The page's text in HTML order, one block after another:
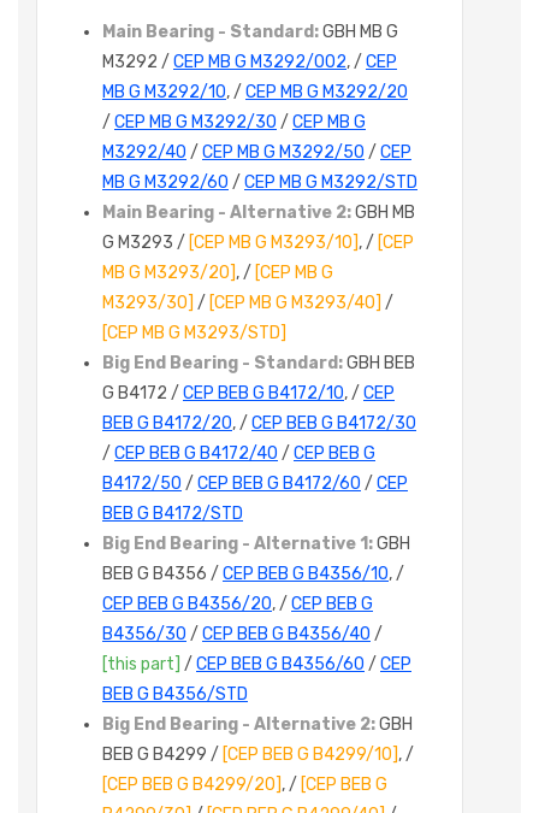
Main Bearing - Standard:GBH MB G
M3292 / CEP MB G M3292/002, / CEP
MB G M3292/10, / CEP MB G M3292/20
/ CEP MB G M3292/30 / CEP MB G
M3292/40 / CEP MB G M3292/50 / CEP
MB G M3292/60 / CEP MB G M3292/STD
Main Bearing - Alternative 2:GBH MB
G M3293 / [CEP MB G M3293/10], / [CEP
MB G M3293/20], / [CEP MB G
M3293/30] / [CEP MB G M3293/40] /
[CEP MB G M3293/STD]
Big End Bearing - Standard:GBH BEB
G B4172 / CEP BEB G B4172/10, / CEP
BEB G B4172/20, / CEP BEB G B4172/30
/ CEP BEB G B4172/40 / CEP BEB G
B4172/50 / CEP BEB G B4172/60 / CEP
BEB G B4172/STD
Big End Bearing - Alternative 1:GBH
BEB G B4356 / CEP BEB G B4356/10, /
CEP BEB G B4356/20, / CEP BEB G
B4356/30 / CEP BEB G B4356/40 /
[this part] / CEP BEB G B4356/60 / CEP
BEB G B4356/STD
Big End Bearing - Alternative 2:GBH
BEB G B4299 / [CEP BEB G B4299/10], /
[CEP BEB G B4299/20], / [CEP BEB G